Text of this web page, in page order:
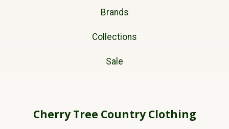
Brands
Collections
Sale
Cherry Tree Country Clothing